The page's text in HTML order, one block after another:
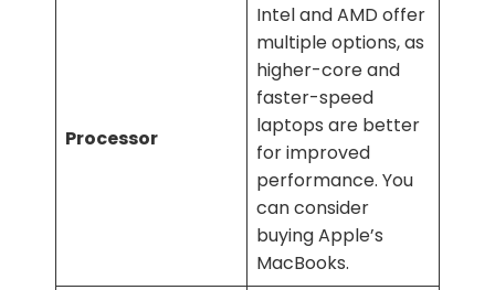
Processor
Intel and AMD offer
multiple options, as
higher-core and
faster-speed
laptops are better
for improved
performance. You
can consider
buying Apple’s
MacBooks.